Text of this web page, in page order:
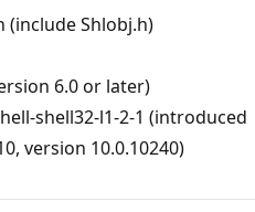
(include Shlobj.h)
6.0 or later)
shell32-l1-2-1 (introduced
version 10.0.10240)